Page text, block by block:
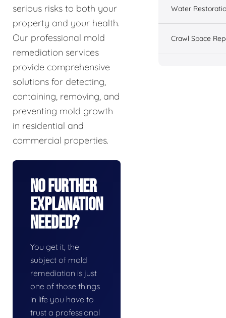
serious risks to both your
property and your health.
Our professional mold
remediation services
provide comprehensive
solutions for detecting,
containing, removing, and
preventing mold growth
in residential and
commercial properties.
No Further
Explanation
Needed?
You get it, the
subject of mold
remediation is just
one of those things
in life you have to
trust a professional
Water
Crawl Space